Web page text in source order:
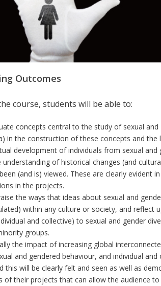
Outcomes
course, students will be able to:
concepts central to the study of sexual
in the construction of these concepts and
development of individuals from sexual and
of historical changes (and
(and is) viewed. These are clearly evident
in the projects.
the ways that ideas about sexual and
within any culture or society, and reflect
and collective) to sexual and gender
groups.
the impact of increasing global
and gendered behaviour, and individual
this will be clearly felt and seen as well as
of their projects that can allow the audience